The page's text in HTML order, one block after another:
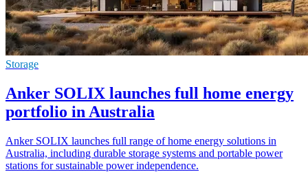
Storage
Anker SOLIX launches full home energy
portfolio in Australia
Anker SOLIX launches full range of home energy solutions in
Australia, including durable storage systems and portable power
stations for sustainable power independence.